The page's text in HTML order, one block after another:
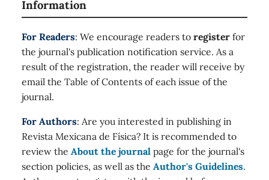
Information
For Readers: We encourage readers to register for
the journal's publication notification service. As a
result of the registration, the reader will receive by
email the Table of Contents of each issue of the
journal.
For Authors: Are you interested in publishing in
Revista Mexicana de Física? It is recommended to
review the About the journal page for the journal's
section policies, as well as the Author's Guidelines.